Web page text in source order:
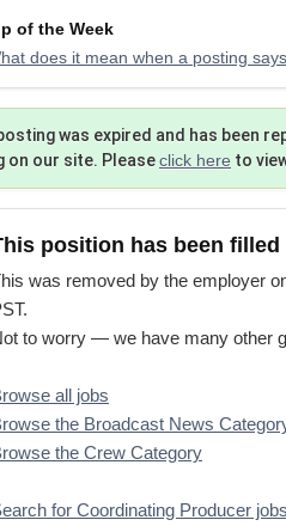
of the Week
does it mean when a posting
was expired and has been
on our site. Pleaseclick here to
position has been filled
was removed by the employer
to worry — we have many other
all jobs
the Broadcast News
the Crew Category
for Coordinating Producer